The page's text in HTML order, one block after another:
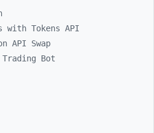
with Tokens API
API Swap
Trading Bot